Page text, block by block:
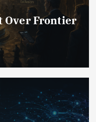
Over Frontier